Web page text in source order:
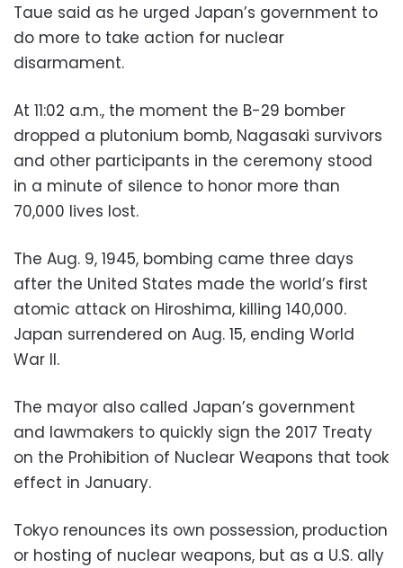
Taue said as he urged Japan’s government to
do more to take action for nuclear
disarmament.
At 11:02 a.m., the moment the B-29 bomber
dropped a plutonium bomb, Nagasaki survivors
and other participants in the ceremony stood
in a minute of silence to honor more than
70,000 lives lost.
The Aug. 9, 1945, bombing came three days
after the United States made the world’s first
atomic attack on Hiroshima, killing 140,000.
Japan surrendered on Aug. 15, ending World
War II.
The mayor also called Japan’s government
and lawmakers to quickly sign the 2017 Treaty
on the Prohibition of Nuclear Weapons that took
effect in January.
Tokyo renounces its own possession, production
or hosting of nuclear weapons, but as a U.S. ally